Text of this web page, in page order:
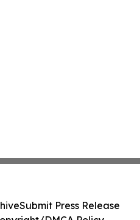
Submit Press Release